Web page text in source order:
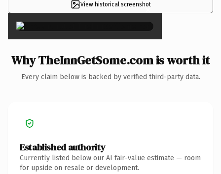
View historical screenshot
×
Why TheInnGetSome.com is worth it
Every claim below is backed by verified third-party data.
Established authority
Currently listed below our AI fair-value estimate — room
for upside on resale or development.